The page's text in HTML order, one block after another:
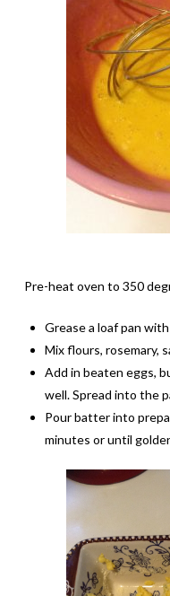
Pre-heat oven to 350
Grease a loaf pan
Mix flours, rosemary,
Add in beaten eggs,
well. Spread into the
Pour batter into
minutes or until